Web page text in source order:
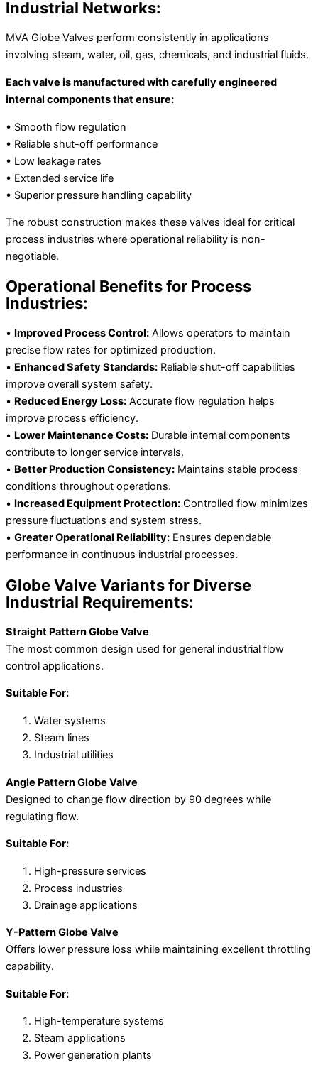
Industrial Networks:
MVA Globe Valves perform consistently in applications
involving steam, water, oil, gas, chemicals, and industrial fluids.
Each valve is manufactured with carefully engineered
internal components that ensure:
• Smooth flow regulation
• Reliable shut-off performance
• Low leakage rates
• Extended service life
• Superior pressure handling capability
The robust construction makes these valves ideal for critical
process industries where operational reliability is non-
negotiable.
Operational Benefits for Process
Industries:
• Improved Process Control: Allows operators to maintain
precise flow rates for optimized production.
• Enhanced Safety Standards: Reliable shut-off capabilities
improve overall system safety.
• Reduced Energy Loss: Accurate flow regulation helps
improve process efficiency.
• Lower Maintenance Costs: Durable internal components
contribute to longer service intervals.
• Better Production Consistency: Maintains stable process
conditions throughout operations.
• Increased Equipment Protection: Controlled flow minimizes
pressure fluctuations and system stress.
• Greater Operational Reliability: Ensures dependable
performance in continuous industrial processes.
Globe Valve Variants for Diverse
Industrial Requirements:
Straight Pattern Globe Valve
The most common design used for general industrial flow
control applications.
Suitable For:
Water systems
Steam lines
Industrial utilities
Angle Pattern Globe Valve
Designed to change flow direction by 90 degrees while
regulating flow.
Suitable For:
High-pressure services
Process industries
Drainage applications
Y-Pattern Globe Valve
Offers lower pressure loss while maintaining excellent throttling
capability.
Suitable For:
High-temperature systems
Steam applications
Power generation plants